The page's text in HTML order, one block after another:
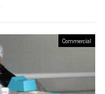
Commercial